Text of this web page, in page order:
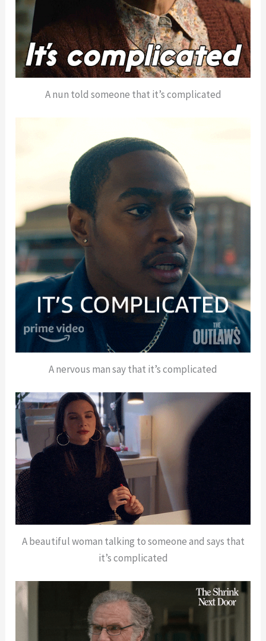
A nun told someone that it’s complicated
A nervous man say that it’s complicated
A beautiful woman talking to someone and says that
it’s complicated